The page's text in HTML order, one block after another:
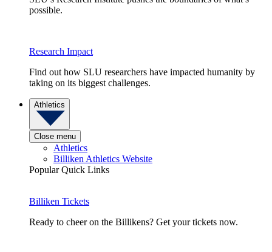
possible.
Research Impact
Find out how SLU researchers have impacted humanity by
taking on its biggest challenges.
Athletics
Close menu
Athletics
Billiken Athletics Website
Popular Quick Links
Billiken Tickets
Ready to cheer on the Billikens? Get your tickets now.